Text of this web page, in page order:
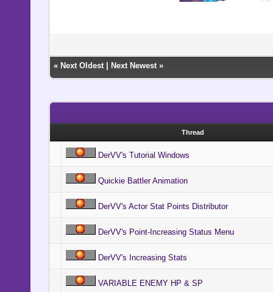
« Next Oldest| Next Newest»
Thread
DerVV's Tutorial Windows
Quickie Battler Animation
DerVV's Actor Stat Points Distributor
DerVV's Point-Increasing Status Menu
DerVV's Increasing Stats
VARIABLE ENEMY HP & SP